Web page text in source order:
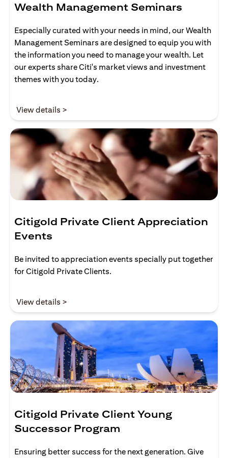
Wealth Management Seminars
Especially curated with your needs in mind, our Wealth
Management Seminars are designed to equip you with
the information you need to manage your wealth. Let
our experts share Citi's market views and investment
themes with you today.
View details >
Citigold Private Client Appreciation
Events
Be invited to appreciation events specially put together
for Citigold Private Clients.
View details >
Citigold Private Client Young
Successor Program
Ensuring better success for the next generation. Give